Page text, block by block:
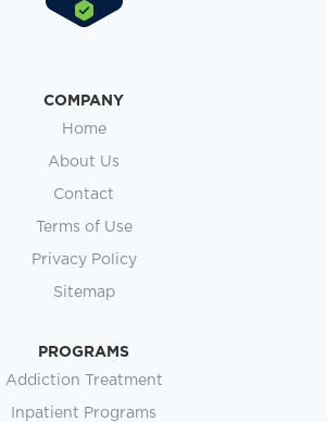
COMPANY
Home
About Us
Contact
Terms of Use
Privacy Policy
Sitemap
PROGRAMS
Addiction Treatment
Inpatient Programs